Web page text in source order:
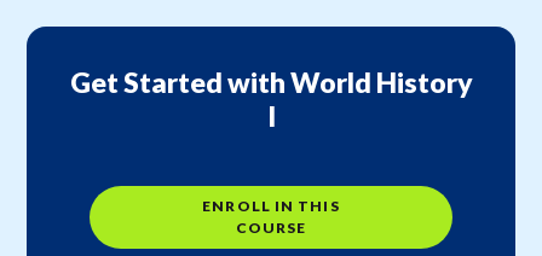
Get Started with World History
I
ENROLL IN THIS
COURSE